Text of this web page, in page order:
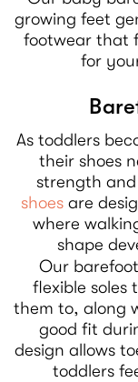
growing feet
footwear that
for
As toddlers
their shoes
strength
shoes are
where
shape
Our
flexible soles
them to, along
good fit
design allows
toddlers